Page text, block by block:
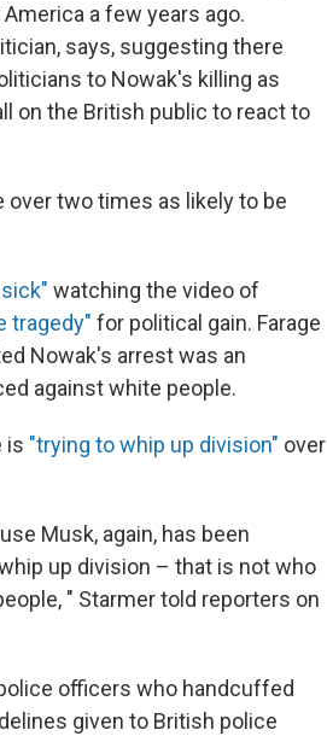
a few years ago.
says, suggesting there
to Nowak's killing as
on the British public to react to
over two times as likely to be
watching the video of
tragedy" for political gain. Farage
Nowak's arrest was an
against white people.
is "trying to whip up division" over
Musk, again, has been
up division – that is not who
" Starmer told reporters on
officers who handcuffed
given to British police